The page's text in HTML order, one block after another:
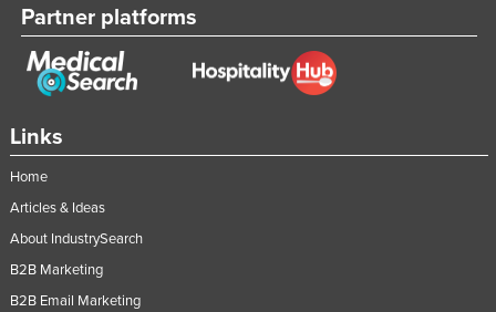
Monaco
Mongolia
Namibia
Nauru
Nepal
Links
Home
Articles & Ideas
About IndustrySearch
B2B Marketing
B2B Email Marketing
Partner platforms